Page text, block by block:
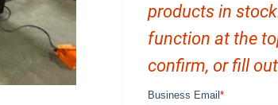
products in
function at the
confirm, or fill